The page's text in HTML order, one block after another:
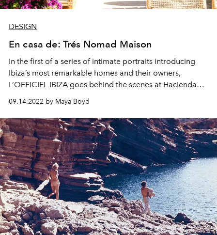
DESIGN
En casa de: Trés Nomad Maison
In the first of a series of intimate portraits introducing
Ibiza’s most remarkable homes and their owners,
L‘OFFICIEL IBIZA goes behind the scenes at Hacienda
09.14.2022 by Maya Boyd